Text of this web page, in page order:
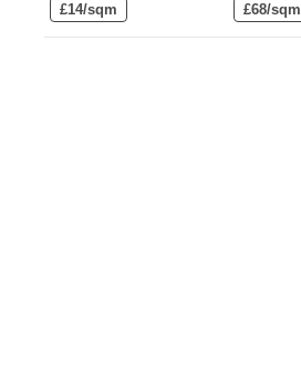
£14/sqm £68/sqm